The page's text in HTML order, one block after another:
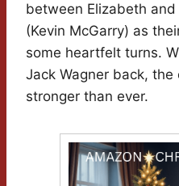
between Elizabeth
(Kevin McGarry) as
some heartfelt turns.
Jack Wagner back,
stronger than ever.